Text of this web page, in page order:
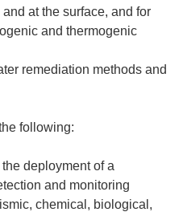
at the surface, and for
and thermogenic
remediation methods and
following:
deployment of a
and monitoring
chemical, biological,